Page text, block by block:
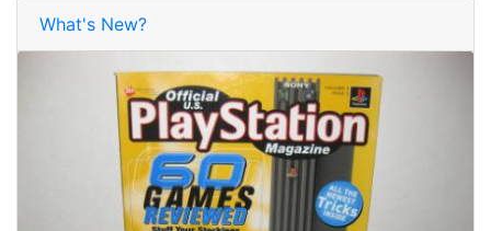
What's New?